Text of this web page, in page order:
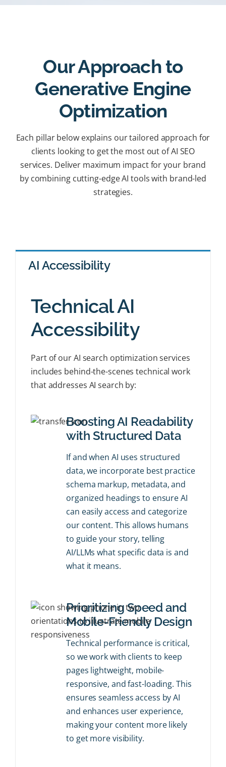
Our Approach to
Generative Engine
Optimization
Each pillar below explains our tailored approach for
clients looking to get the most out of AI SEO
services. Deliver maximum impact for your brand
by combining cutting-edge AI tools with brand-led
strategies.
AI Accessibility
Technical AI
Accessibility
Part of our AI search optimization services
includes behind-the-scenes technical work
that addresses AI search by:
Boosting AI Readability
with Structured Data
If and when AI uses structured
data, we incorporate best practice
schema markup, metadata, and
organized headings to ensure AI
can easily access and categorize
our content. This allows humans
to guide your story, telling
AI/LLMs what specific data is and
what it means.
Prioritizing Speed and
Mobile-Friendly Design
Technical performance is critical,
so we work with clients to keep
pages lightweight, mobile-
responsive, and fast-loading. This
ensures seamless access by AI
and enhances user experience,
making your content more likely
to get more visibility.